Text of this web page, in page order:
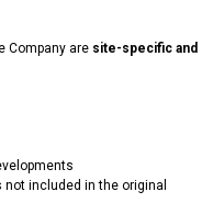
Company are site-specific and
included in the original